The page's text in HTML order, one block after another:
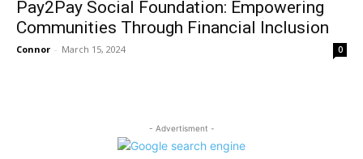
Pay2Pay Social Foundation: Empowering
Communities Through Financial Inclusion
Connor - March 15, 2024 0
- Advertisment -